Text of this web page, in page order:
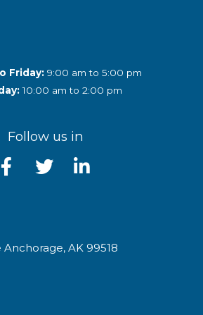
Friday:9:00 am to 5:00 pm
10:00 am to 2:00 pm
Follow us in
Anchorage, AK 99518